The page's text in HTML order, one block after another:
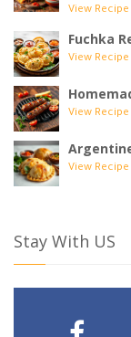
View Recipe
Fuchka
View Recipe
View Recipe
View Recipe
Stay With US